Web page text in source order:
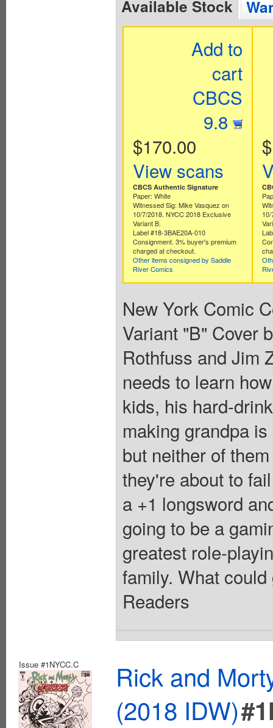
Available Stock
Add to
cart
CBCS
9.8
$170.00
View scans
CBCS Authentic Signature
Paper: White
Witnessed Sig: Mike Vasquez on
10/7/2018. NYCC 2018 Exclusive
Variant B.
Label #18-3BAE20A-010
Consignment. 3% buyer's premium
charged at checkout.
Other items consigned by Saddle
River Comics
New York Comic
Variant "B" Cover
Rothfuss and Jim
needs to learn
kids, his hard-
making grandpa
but neither of
they're about to
a +1 longsword
going to be a
greatest role-
family. What
Readers
Issue #1NYCC.C
Rick and
(2018 IDW)